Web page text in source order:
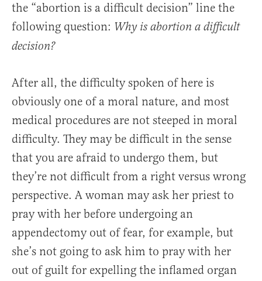
the “abortion is a difficult decision” line the
following question: Why is abortion a difficult
decision?
After all, the difficulty spoken of here is
obviously one of a moral nature, and most
medical procedures are not steeped in moral
difficulty. They may be difficult in the sense
that you are afraid to undergo them, but
they’re not difficult from a right versus wrong
perspective. A woman may ask her priest to
pray with her before undergoing an
appendectomy out of fear, for example, but
she’s not going to ask him to pray with her
out of guilt for expelling the inflamed organ